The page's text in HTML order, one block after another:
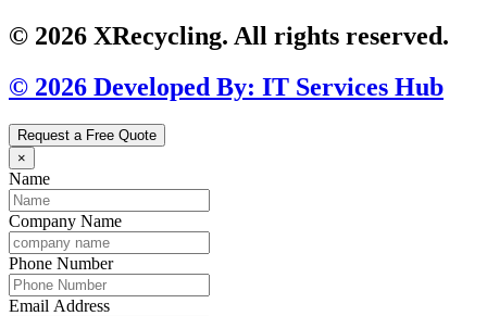
© 2026 XRecycling. All rights reserved.
© 2026 Developed By: IT Services Hub
Request a Free Quote
×
Name
Company Name
Phone Number
Email Address